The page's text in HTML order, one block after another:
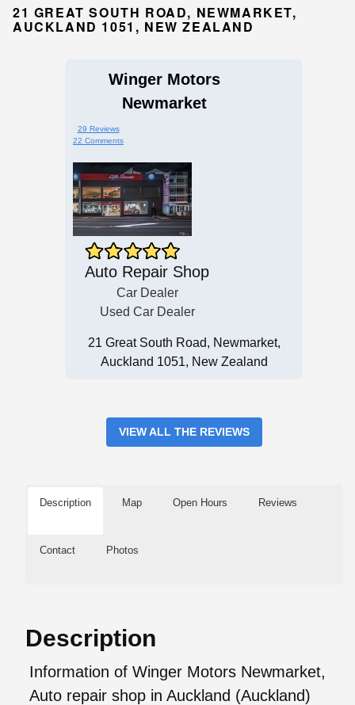
21 GREAT SOUTH ROAD, NEWMARKET,
AUCKLAND 1051, NEW ZEALAND
Winger Motors
Newmarket
29 Reviews
22 Comments
Auto Repair Shop
Car Dealer
Used Car Dealer
21 Great South Road, Newmarket,
Auckland 1051, New Zealand
VIEW ALL THE REVIEWS
Description Map Open Hours Reviews
Contact Photos
Description
Information of Winger Motors Newmarket,
Auto repair shop in Auckland (Auckland)